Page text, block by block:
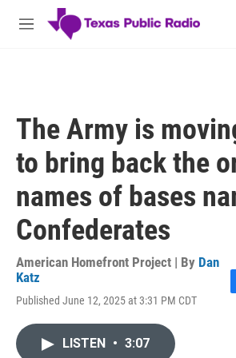
Skip to main content
M
The Army is
to bring back the
names of bases
Confederates
American Homefront Project | By Dan
Katz
Published June 12, 2025 at 3:31 PM CDT
LISTEN • 3:07